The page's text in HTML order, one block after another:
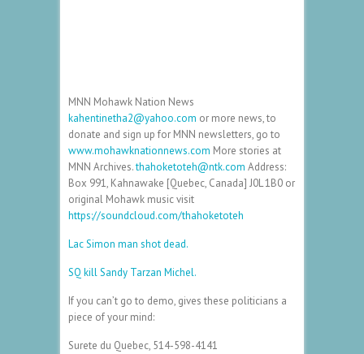
MNN Mohawk Nation News
kahentinetha2@yahoo.com or more news, to
donate and sign up for MNN newsletters, go to
www.mohawknationnews.com More stories at
MNN Archives.thahoketoteh@ntk.com Address:
Box 991, Kahnawake [Quebec, Canada] J0L 1B0 or
original Mohawk music visit
https://soundcloud.com/thahoketoteh
Lac Simon man shot dead.
SQ kill Sandy Tarzan Michel.
If you can’t go to demo, gives these politicians a
piece of your mind:
Surete du Quebec, 514-598-4141